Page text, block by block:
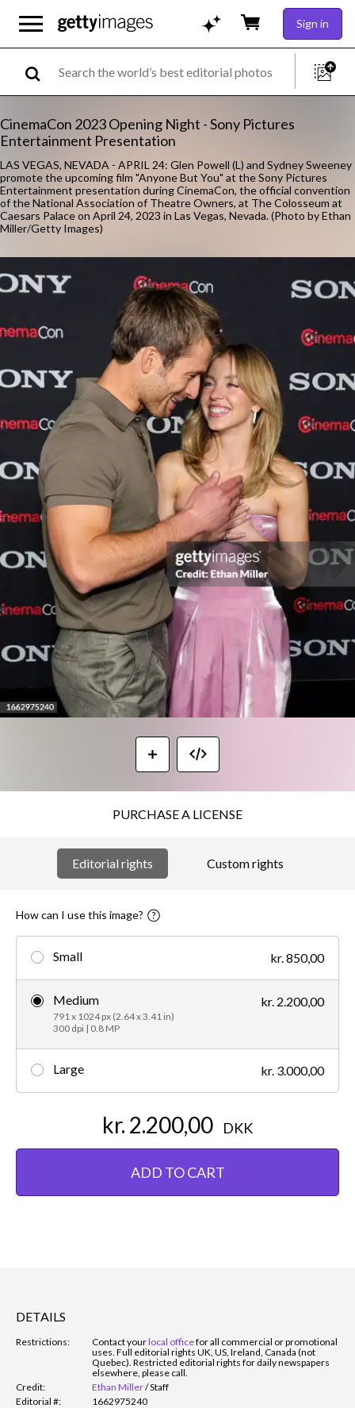
Sign in
CinemaCon 2023 Opening Night - Sony Pictures
Entertainment Presentation
LAS VEGAS, NEVADA - APRIL 24: Glen Powell (L) and Sydney Sweeney
promote the upcoming film "Anyone But You" at the Sony Pictures
Entertainment presentation during CinemaCon, the official convention
of the National Association of Theatre Owners, at The Colosseum at
Caesars Palace on April 24, 2023 in Las Vegas, Nevada. (Photo by Ethan
Miller/Getty Images)
PURCHASE A LICENSE
Editorial rights Custom rights
How can I use this image?
Small kr. 850,00
Medium
791 x 1024 px (2.64 x 3.41 in)
300 dpi | 0.8 MP
kr. 2.200,00
Large kr. 3.000,00
kr. 2.200,00 DKK
ADD TO CART
DETAILS
Restrictions: Contact yourlocal officefor all commercial or promotional
uses. Full editorial rights UK, US, Ireland, Canada (not
Quebec). Restricted editorial rights for daily newspapers
elsewhere, please call.
Credit:
Ethan Miller/Staff
Editorial #:
1662975240